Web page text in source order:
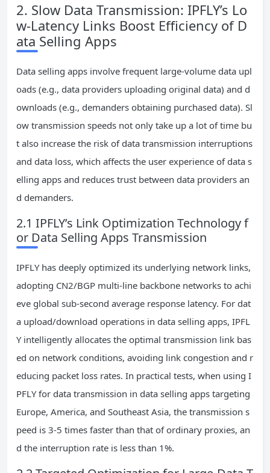
2. Slow Data Transmission: IPFLY’s Lo
w-Latency Links Boost Efficiency of D
ata Selling Apps
Data selling apps involve frequent large-volume data upl
oads (e.g., data providers uploading original data) and d
ownloads (e.g., demanders obtaining purchased data). Sl
ow transmission speeds not only take up a lot of time bu
t also increase the risk of data transmission interruptions
and data loss, which affects the user experience of data s
elling apps and reduces trust between data providers an
d demanders.
2.1 IPFLY’s Link Optimization Technology f
or Data Selling Apps Transmission
IPFLY has deeply optimized its underlying network links,
adopting CN2/BGP multi-line backbone networks to achi
eve global sub-second average response latency. For dat
a upload/download operations in data selling apps, IPFL
Y intelligently allocates the optimal transmission link bas
ed on network conditions, avoiding link congestion and r
educing packet loss rates. In practical tests, when using I
PFLY for data transmission in data selling apps targeting
Europe, America, and Southeast Asia, the transmission s
peed is 3-5 times faster than that of ordinary proxies, an
d the interruption rate is less than 1%.